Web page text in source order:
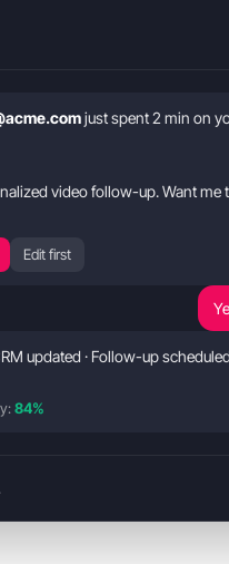
just spent 2 min on
video follow-up. Want me
Edit first
updated · Follow-up
84%